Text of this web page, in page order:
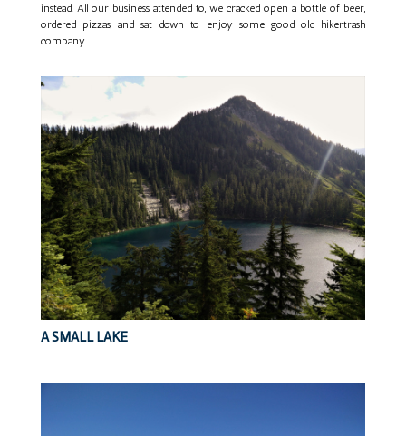
instead. All our business attended to, we cracked open a bottle of beer,
ordered pizzas, and sat down to enjoy some good old hikertrash
company.
A SMALL LAKE